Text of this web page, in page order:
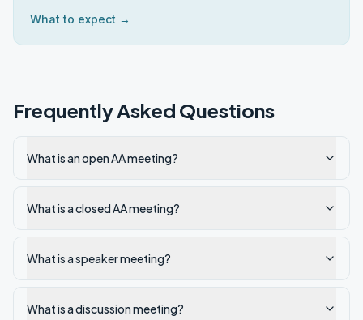
What to expect →
Frequently Asked Questions
What is an open AA meeting?
What is a closed AA meeting?
What is a speaker meeting?
What is a discussion meeting?